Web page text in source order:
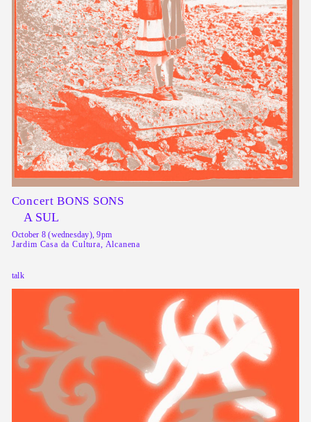
Concert BONS SONS
A SUL
October 8 (wednesday), 9pm
Jardim Casa da Cultura, Alcanena
talk